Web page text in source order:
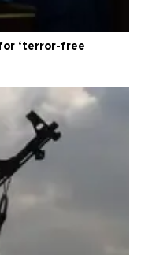
‘terror-free